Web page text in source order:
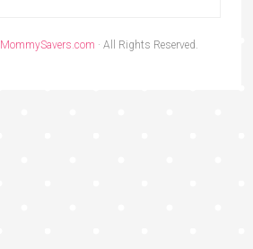
MommySavers.com · All Rights Reserved.